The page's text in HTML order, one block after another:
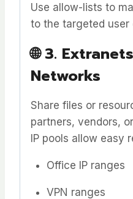
Use allow-lists to
to the targeted user
🌐3.
Networks
Share files or
partners, vendors,
IP pools allow easy
Office IP ranges
VPN ranges